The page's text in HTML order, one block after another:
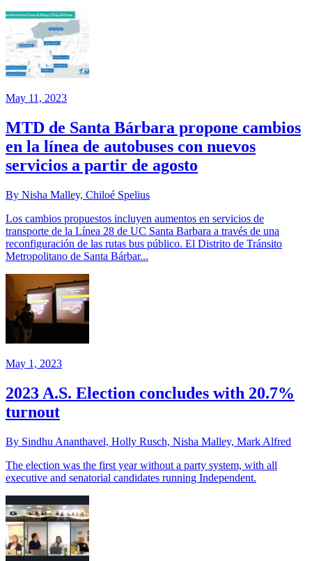
May 11, 2023
MTD de Santa Bárbara propone cambios
en la línea de autobuses con nuevos
servicios a partir de agosto
By Nisha Malley, Chiloé Spelius
Los cambios propuestos incluyen aumentos en servicios de
transporte de la Línea 28 de UC Santa Barbara a través de una
reconfiguración de las rutas bus público. El Distrito de Tránsito
Metropolitano de Santa Bárbar...
May 1, 2023
2023 A.S. Election concludes with 20.7%
turnout
By Sindhu Ananthavel, Holly Rusch, Nisha Malley, Mark Alfred
The election was the first year without a party system, with all
executive and senatorial candidates running Independent.